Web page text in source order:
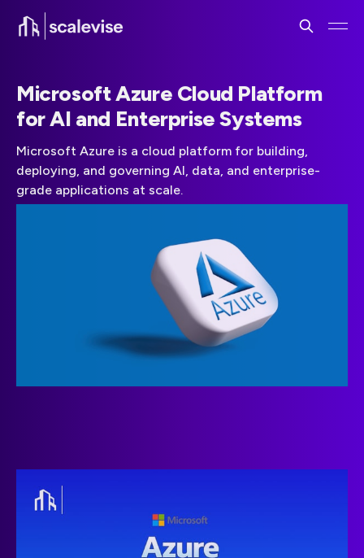
Microsoft Azure Cloud Platform
for AI and Enterprise Systems
Microsoft Azure is a cloud platform for building,
deploying, and governing AI, data, and enterprise-
grade applications at scale.